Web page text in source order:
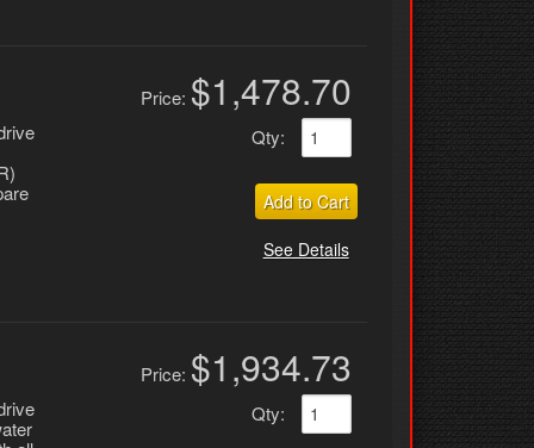
Price: $1,478.70
Qty:
Add to Cart
See Details
Price: $1,934.73
Qty: